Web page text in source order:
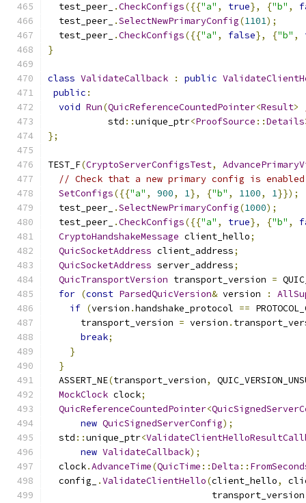
  test_peer_
.CheckConfigs({{"a" , true}, {"b" ,
  test_peer_
.SelectNewPrimaryConfig(1101);
  test_peer_
.CheckConfigs({{"a" , false}, {"b" ,
}
class ValidateCallback : public
public :
void Run(QuicReferenceCountedPointer<Result>
           std
::unique_ptr<ProofSource ::Details
};
TEST_F(CryptoServerConfigsTest,
// Check that a new primary config is
SetConfigs({{"a" , 900, 1}, {"b" , 1100, 1}});
  test_peer_
.SelectNewPrimaryConfig(1000);
  test_peer_
.CheckConfigs({{"a" , true}, {"b" ,
CryptoHandshakeMessage client_hello;
QuicSocketAddress client_address;
QuicSocketAddress server_address;
QuicTransportVersion transport_version =
for (const ParsedQuicVersion& version :
if (version .handshake_protocol ==
      transport_version
= version .
break;
}
}
  ASSERT_NE
(transport_version,
MockClock clock;
QuicReferenceCountedPointer<
new QuicSignedServerConfig);
  std
::unique_ptr<
new ValidateCallback);
  clock
.AdvanceTime(QuicTime ::Delta ::
  config_
.ValidateClientHello(client_hello,
                              transport_version